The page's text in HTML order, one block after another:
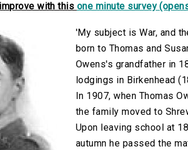
with this one minute survey
'My subject is War, and
born to Thomas and
Owens's grandfather in
lodgings in Birkenhead
In 1907, when Thomas
the family moved to
Upon leaving school at
autumn he passed the